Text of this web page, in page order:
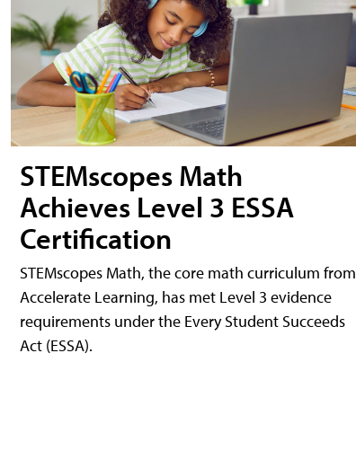
STEMscopes Math
Achieves Level 3 ESSA
Certification
STEMscopes Math, the core math curriculum from
Accelerate Learning, has met Level 3 evidence
requirements under the Every Student Succeeds
Act (ESSA).